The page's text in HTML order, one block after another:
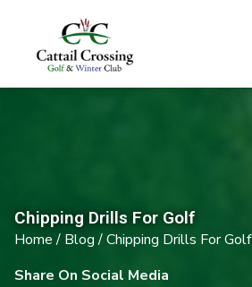
Chipping Drills For Golf
Home/ Blog/Chipping Drills For Golf
Share On Social Media